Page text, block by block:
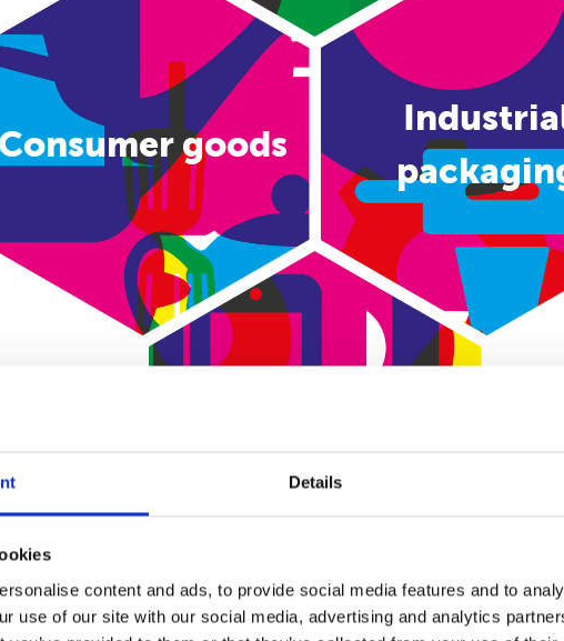
Details
content and ads, to provide social media features and to
use of our site with our social media, advertising and analytics
Consumer goods
E-commerce